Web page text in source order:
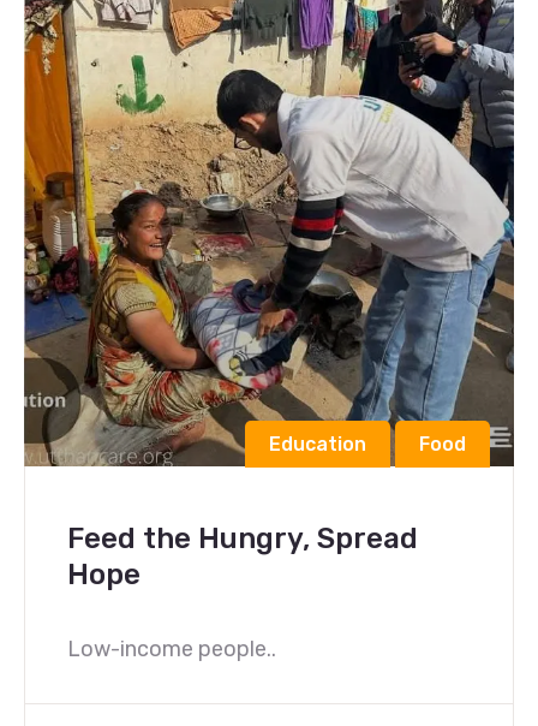
Education Food
Feed the Hungry, Spread
Hope
Low-income people..